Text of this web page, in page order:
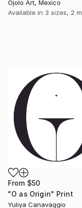
Ojolo Art, Mexico
Available in 3 sizes, 2
From $50
"O as Origin" Print
Yuliya Canavaggio